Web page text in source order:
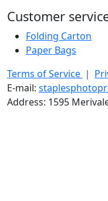
Customer
Folding Carton
Paper Bags
Terms of Service ｜
E-mail:
Address: 1595